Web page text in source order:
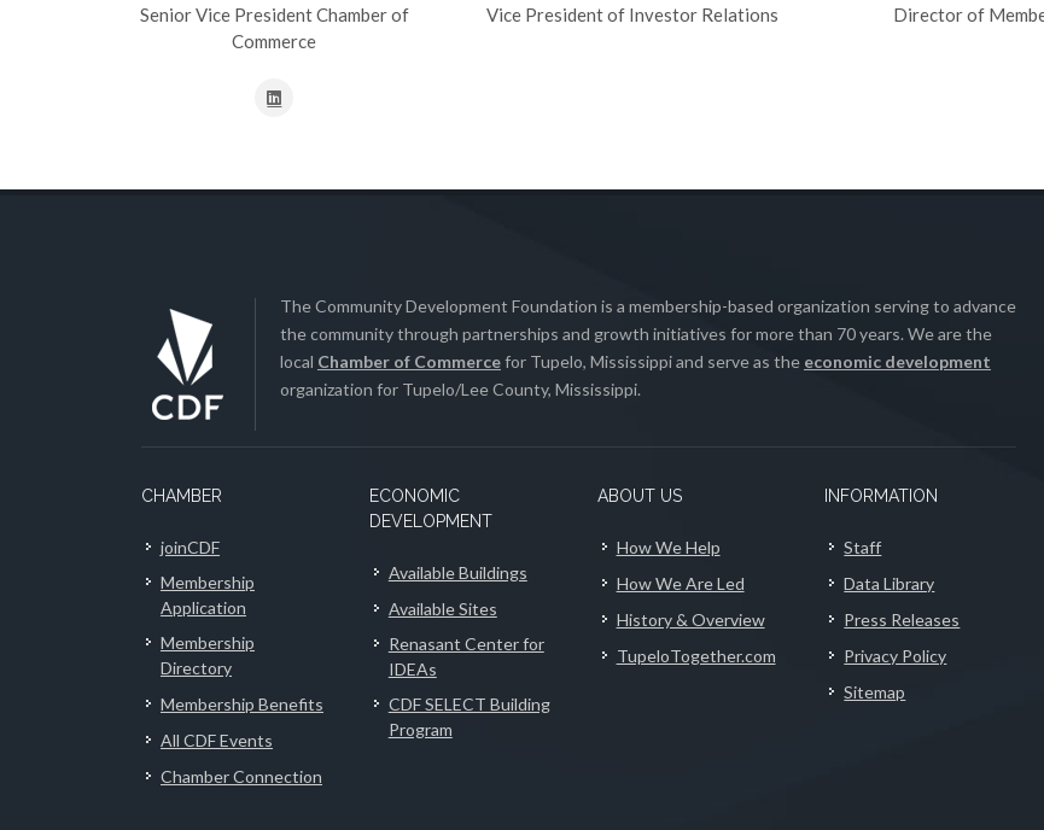
Senior Vice President Chamber of
Commerce
Vice President of Investor Relations
Director of
The Community Development Foundation is a membership-based organization serving to advance
the community through partnerships and growth initiatives for more than 70 years. We are the
local Chamber of Commercefor Tupelo, Mississippi and serve as the economic development
organization for Tupelo/Lee County, Mississippi.
CHAMBER
joinCDF
Membership
Application
Membership
Directory
Membership Benefits
All CDF Events
Chamber Connection
ECONOMIC
DEVELOPMENT
Available Buildings
Available Sites
Renasant Center for
IDEAs
CDF SELECT Building
Program
ABOUT US
How We Help
How We Are Led
History & Overview
TupeloTogether.com
INFORMATION
Staff
Data Library
Press Releases
Privacy Policy
Sitemap